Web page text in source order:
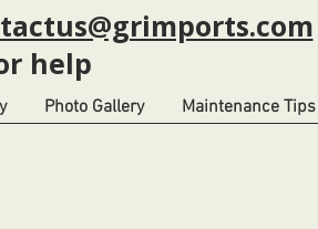
help
Photo Gallery Maintenance Tips